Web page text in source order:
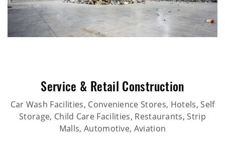
Service & Retail Construction
Car Wash Facilities, Convenience Stores, Hotels, Self
Storage, Child Care Facilities, Restaurants, Strip
Malls, Automotive, Aviation